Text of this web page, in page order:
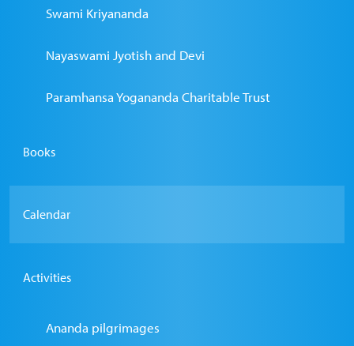
Swami Kriyananda
Nayaswami Jyotish and Devi
Paramhansa Yogananda Charitable Trust
Books
Calendar
Activities
Ananda pilgrimages